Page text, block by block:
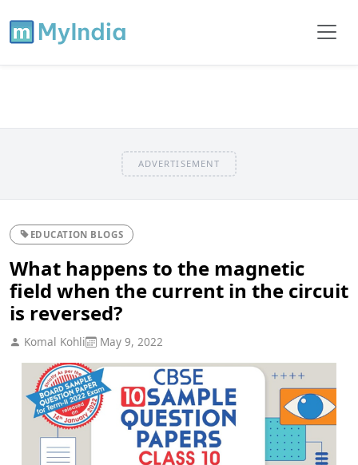
ADVERTISEMENT
EDUCATION BLOGS
What happens to the magnetic
field when the current in the circuit
is reversed?
Komal Kohli May 9, 2022